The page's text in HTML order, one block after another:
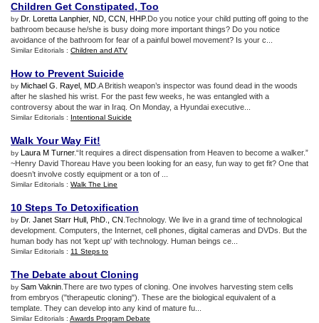
Children Get Constipated, Too
by Dr. Loretta Lanphier, ND, CCN, HHP.Do you notice your child putting off going to the
bathroom because he/she is busy doing more important things? Do you notice
avoidance of the bathroom for fear of a painful bowel movement? Is your c...
Similar Editorials : Children and ATV
How to Prevent Suicide
by Michael G. Rayel, MD .A British weapon’s inspector was found dead in the woods
after he slashed his wrist. For the past few weeks, he was entangled with a
controversy about the war in Iraq. On Monday, a Hyundai executive...
Similar Editorials : Intentional Suicide
Walk Your Way Fit!
by Laura M Turner.“It requires a direct dispensation from Heaven to become a walker.”
~Henry David Thoreau Have you been looking for an easy, fun way to get fit? One that
doesn’t involve costly equipment or a ton of ...
Similar Editorials : Walk The Line
10 Steps To Detoxification
by Dr. Janet Starr Hull, PhD., CN .Technology. We live in a grand time of technological
development. Computers, the Internet, cell phones, digital cameras and DVDs. But the
human body has not 'kept up' with technology. Human beings ce...
Similar Editorials : 11 Steps to
The Debate about Cloning
by Sam Vaknin .There are two types of cloning. One involves harvesting stem cells
from embryos ("therapeutic cloning"). These are the biological equivalent of a
template. They can develop into any kind of mature fu...
Similar Editorials : Awards Program Debate